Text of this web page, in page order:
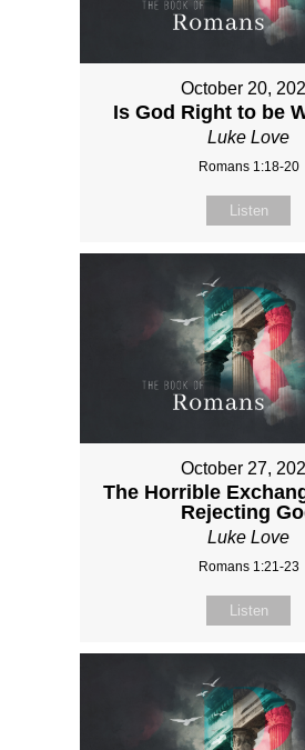
October 20,
Is God Right to be
Luke Love
Romans 1:18-20
Listen
October 27,
The Horrible
Rejecting
Luke Love
Romans 1:21-23
Listen